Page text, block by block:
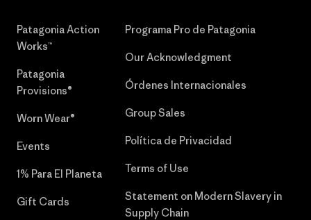
Patagonia Action
Works™
Patagonia
Provisions®
Worn Wear®
Events
1% Para El Planeta
Gift Cards
Programa Pro de Patagonia
Our Acknowledgment
Órdenes Internacionales
Group Sales
Política de Privacidad
Terms of Use
Statement on Modern Slavery in
Supply Chain